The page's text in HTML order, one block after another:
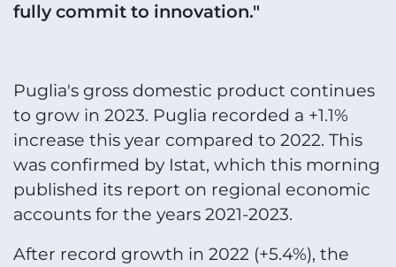
fully commit to innovation."
Puglia's gross domestic product continues
to grow in 2023. Puglia recorded a +1.1%
increase this year compared to 2022. This
was confirmed by Istat, which this morning
published its report on regional economic
accounts for the years 2021-2023.
After record growth in 2022 (+5.4%), the